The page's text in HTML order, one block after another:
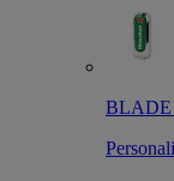
BLADE